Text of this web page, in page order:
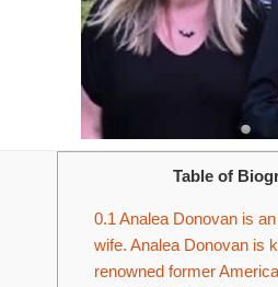
Table of
0.1 Analea Donovan is
wife. Analea Donovan is
renowned former